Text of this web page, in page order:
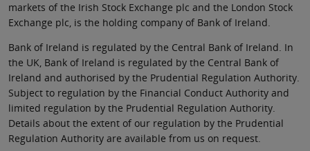
markets of the Irish Stock Exchange plc and the London Stock
Exchange plc, is the holding company of Bank of Ireland.
Bank of Ireland is regulated by the Central Bank of Ireland. In
the UK, Bank of Ireland is regulated by the Central Bank of
Ireland and authorised by the Prudential Regulation Authority.
Subject to regulation by the Financial Conduct Authority and
limited regulation by the Prudential Regulation Authority.
Details about the extent of our regulation by the Prudential
Regulation Authority are available from us on request.